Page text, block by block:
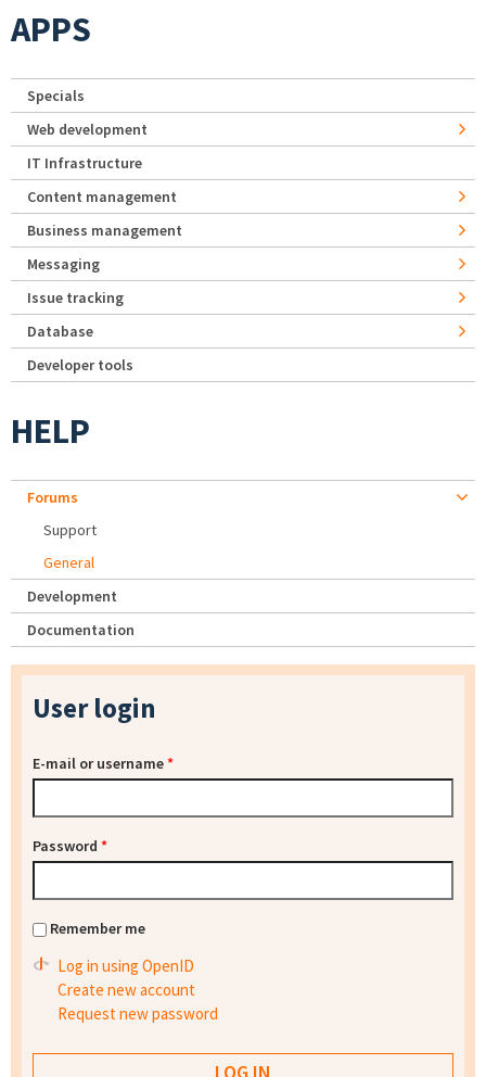
APPS
Specials
Web development
IT Infrastructure
Content management
Business management
Messaging
Issue tracking
Database
Developer tools
HELP
Forums
Support
General
Development
Documentation
User login
E-mail or username*
Password *
Remember me
Log in using OpenID
Create new account
Request new password